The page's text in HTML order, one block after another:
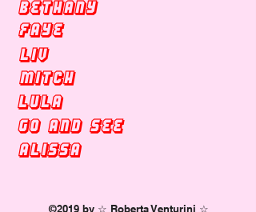
LIV
MITCH
LULA
GO AND SEE
ALISSA
faye
BETHANY
©2019 by ☆ Roberta Venturini ☆